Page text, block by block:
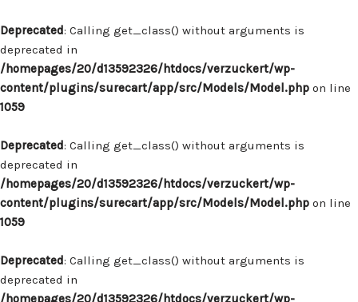
Deprecated: Calling get_class() without arguments is
deprecated in
/homepages/20/d13592326/htdocs/verzuckert/wp-
content/plugins/surecart/app/src/Models/Model.php on line
1059
Deprecated: Calling get_class() without arguments is
deprecated in
/homepages/20/d13592326/htdocs/verzuckert/wp-
content/plugins/surecart/app/src/Models/Model.php on line
1059
Deprecated: Calling get_class() without arguments is
deprecated in
/homepages/20/d13592326/htdocs/verzuckert/wp-